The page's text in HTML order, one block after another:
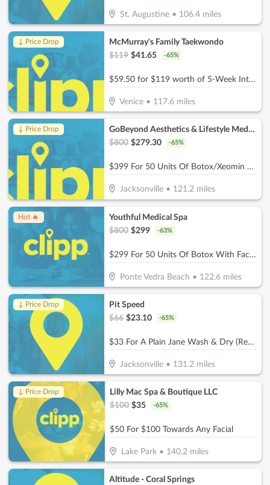
St. Augustine • 106.4 miles
↓ Price Drop
McMurray's Family Taekwondo
$119 $41.65 -65%
$59.50 for $119 worth of 5-Week Intro Program
Venice • 117.6 miles
↓ Price Drop
GoBeyond Aesthetics & Lifestyle Medicine
$800 $279.30 -65%
$399 For 50 Units Of Botox/Xeomin Plus 3D Face & Skin Analysis - New Patients Only (Reg. $800)
Jacksonville • 121.2 miles
Hot 🔥
Youthful Medical Spa
$800 $299 -63%
$299 For 50 Units Of Botox With Facial Consultation - NEW CLIENTS ONLY (Reg. $800)
Ponte Vedra Beach • 122.6 miles
↓ Price Drop
Pit Speed
$66 $23.10 -65%
$33 For A Plain Jane Wash & Dry (Reg. $66)
Jacksonville • 131.2 miles
↓ Price Drop
Lilly Mac Spa & Boutique LLC
$100 $35 -65%
$50 For $100 Towards Any Facial
Lake Park• 140.2miles
Altitude - Coral Springs